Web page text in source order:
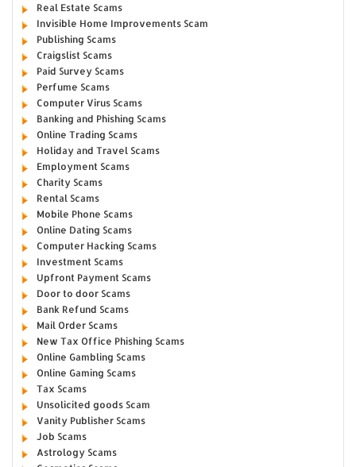
Real Estate Scams
Invisible Home Improvements Scam
Publishing Scams
Craigslist Scams
Paid Survey Scams
Perfume Scams
Computer Virus Scams
Banking and Phishing Scams
Online Trading Scams
Holiday and Travel Scams
Employment Scams
Charity Scams
Rental Scams
Mobile Phone Scams
Online Dating Scams
Computer Hacking Scams
Investment Scams
Upfront Payment Scams
Door to door Scams
Bank Refund Scams
Mail Order Scams
New Tax Office Phishing Scams
Online Gambling Scams
Online Gaming Scams
Tax Scams
Unsolicited goods Scam
Vanity Publisher Scams
Job Scams
Astrology Scams